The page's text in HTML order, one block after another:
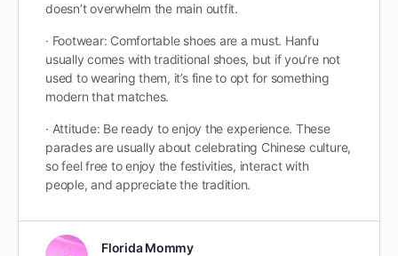
doesn’t overwhelm the main outfit.
· Footwear: Comfortable shoes are a must. Hanfu
usually comes with traditional shoes, but if you’re not
used to wearing them, it’s fine to opt for something
modern that matches.
· Attitude: Be ready to enjoy the experience. These
parades are usually about celebrating Chinese culture,
so feel free to enjoy the festivities, interact with
people, and appreciate the tradition.
Florida Mommy